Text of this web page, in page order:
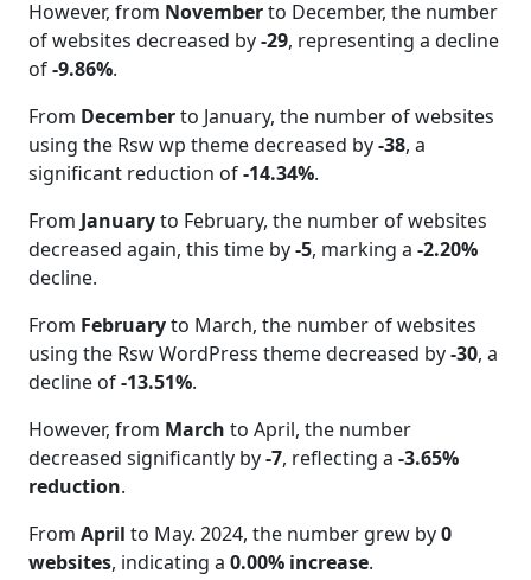
However, from Novemberto December, the number
of websites decreased by-29, representing a decline
of-9.86%.
From Decemberto January, the number of websites
using the Rsw wp theme decreased by-38, a
significant reduction of-14.34%.
From Januaryto February, the number of websites
decreased again, this time by-5, marking a -2.20%
decline.
From Februaryto March, the number of websites
using the Rsw WordPress theme decreased by-30, a
decline of-13.51%.
However, from March to April, the number
decreased significantly by-7, reflecting a -3.65%
reduction.
From April to May. 2024, the number grew by0
websites, indicating a 0.00% increase.